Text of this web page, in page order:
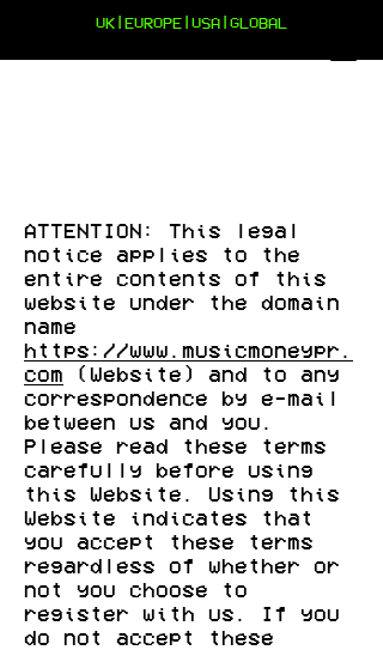
UK|EUROPE|USA|GLOBAL
ATTENTION: This legal
notice applies to the
entire contents of this
website under the domain
name
https://www.musicmoneypr.
com (Website) and to any
correspondence by e-mail
between us and you.
Please read these terms
carefully before using
this Website. Using this
Website indicates that
you accept these terms
regardless of whether or
not you choose to
register with us. If you
do not accept these